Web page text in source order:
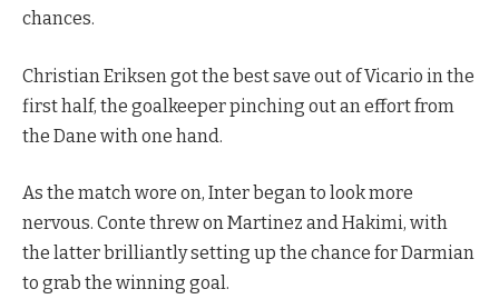
chances.
Christian Eriksen got the best save out of Vicario in the
first half, the goalkeeper pinching out an effort from
the Dane with one hand.
As the match wore on, Inter began to look more
nervous. Conte threw on Martinez and Hakimi, with
the latter brilliantly setting up the chance for Darmian
to grab the winning goal.